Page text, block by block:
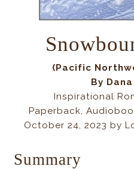
(Pacific
By
Inspirational
Paperback,
October 24, 2023 by
Summary